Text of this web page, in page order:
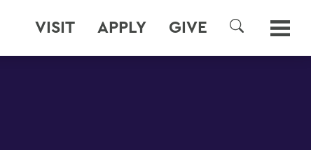
VISIT APPLY GIVE
SEARCH